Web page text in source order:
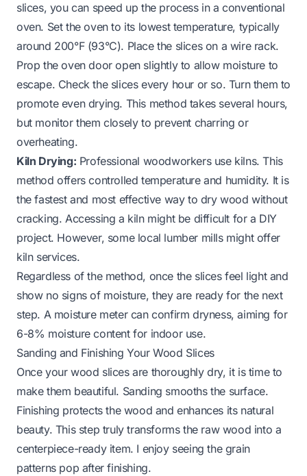
slices, you can speed up the process in a conventional
oven. Set the oven to its lowest temperature, typically
around 200°F (93°C). Place the slices on a wire rack.
Prop the oven door open slightly to allow moisture to
escape. Check the slices every hour or so. Turn them to
promote even drying. This method takes several hours,
but monitor them closely to prevent charring or
overheating.
Kiln Drying: Professional woodworkers use kilns. This
method offers controlled temperature and humidity. It is
the fastest and most effective way to dry wood without
cracking. Accessing a kiln might be difficult for a DIY
project. However, some local lumber mills might offer
kiln services.
Regardless of the method, once the slices feel light and
show no signs of moisture, they are ready for the next
step. A moisture meter can confirm dryness, aiming for
6-8% moisture content for indoor use.
Sanding and Finishing Your Wood Slices
Once your wood slices are thoroughly dry, it is time to
make them beautiful. Sanding smooths the surface.
Finishing protects the wood and enhances its natural
beauty. This step truly transforms the raw wood into a
centerpiece-ready item. I enjoy seeing the grain
patterns pop after finishing.